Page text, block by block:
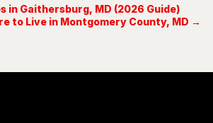
in Gaithersburg, MD (2026 Guide)
to Live in Montgomery County, MD →